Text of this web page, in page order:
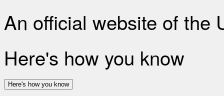
An official website of the
Here's how you know
Here's how you know